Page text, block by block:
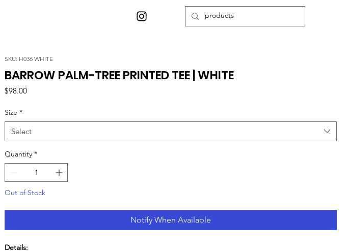
SKU: H036 WHITE
BARROW PALM-TREE PRINTED TEE | WHITE
$98.00Price
Size *
Select
Quantity *
Out of Stock
Notify When Available
Details: